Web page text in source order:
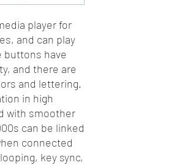
player for
and can play
buttons have
and there are
and lettering.
in high
with smoother
can be linked
connected
key sync,